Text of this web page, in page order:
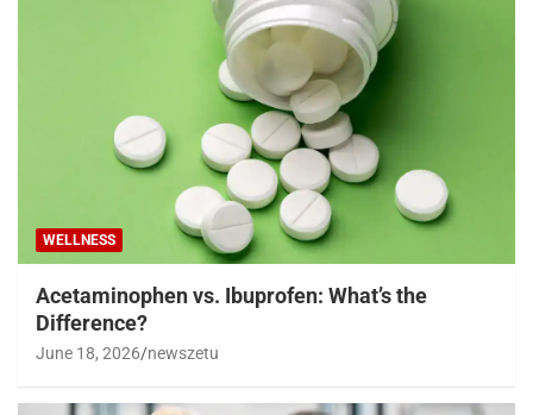
WELLNESS
Acetaminophen vs. Ibuprofen: What’s the
Difference?
June 18, 2026 newszetu